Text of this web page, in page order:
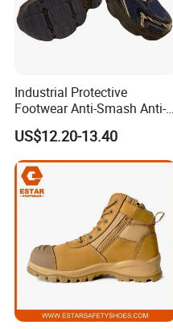
Industrial Protective
Footwear Anti-Smash Anti-
Puncture Anti-Static Safety
Shoes
US$12.20-13.40